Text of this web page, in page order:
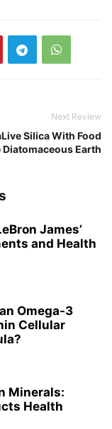
Next Review
Silica With Food
Diatomaceous Earth
James’
and Health
Omega-3
Cellular
Minerals:
Health